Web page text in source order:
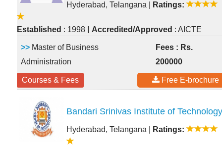
Hyderabad, Telangana Ratings:
Established : 1998 | Accredited/Approved : AICTE
>> Master of Business
Administration
Fees : Rs.
200000
Courses & Fees Free E-brochure
Bandari Srinivas Institute of Technology
Hyderabad, Telangana Ratings: